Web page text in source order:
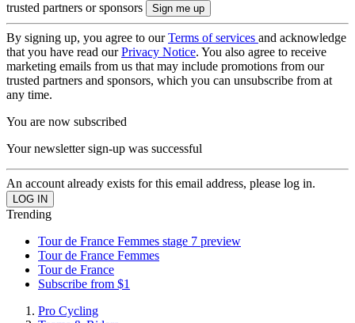
trusted partners or sponsors
By signing up, you agree to ourTerms of services and acknowledge
that you have read ourPrivacy Notice. You also agree to receive
marketing emails from us that may include promotions from our
trusted partners and sponsors, which you can unsubscribe from at
any time.
You are now subscribed
Your newsletter sign-up was successful
An account already exists for this email address, please log in.
Trending
Tour de France Femmes stage 7 preview
Tour de France Femmes
Tour de France
Subscribe from $1
Pro Cycling